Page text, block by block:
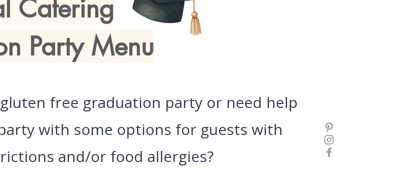
Catering
Party Menu
free graduation party or need help
with some options for guests with
and/or food allergies?